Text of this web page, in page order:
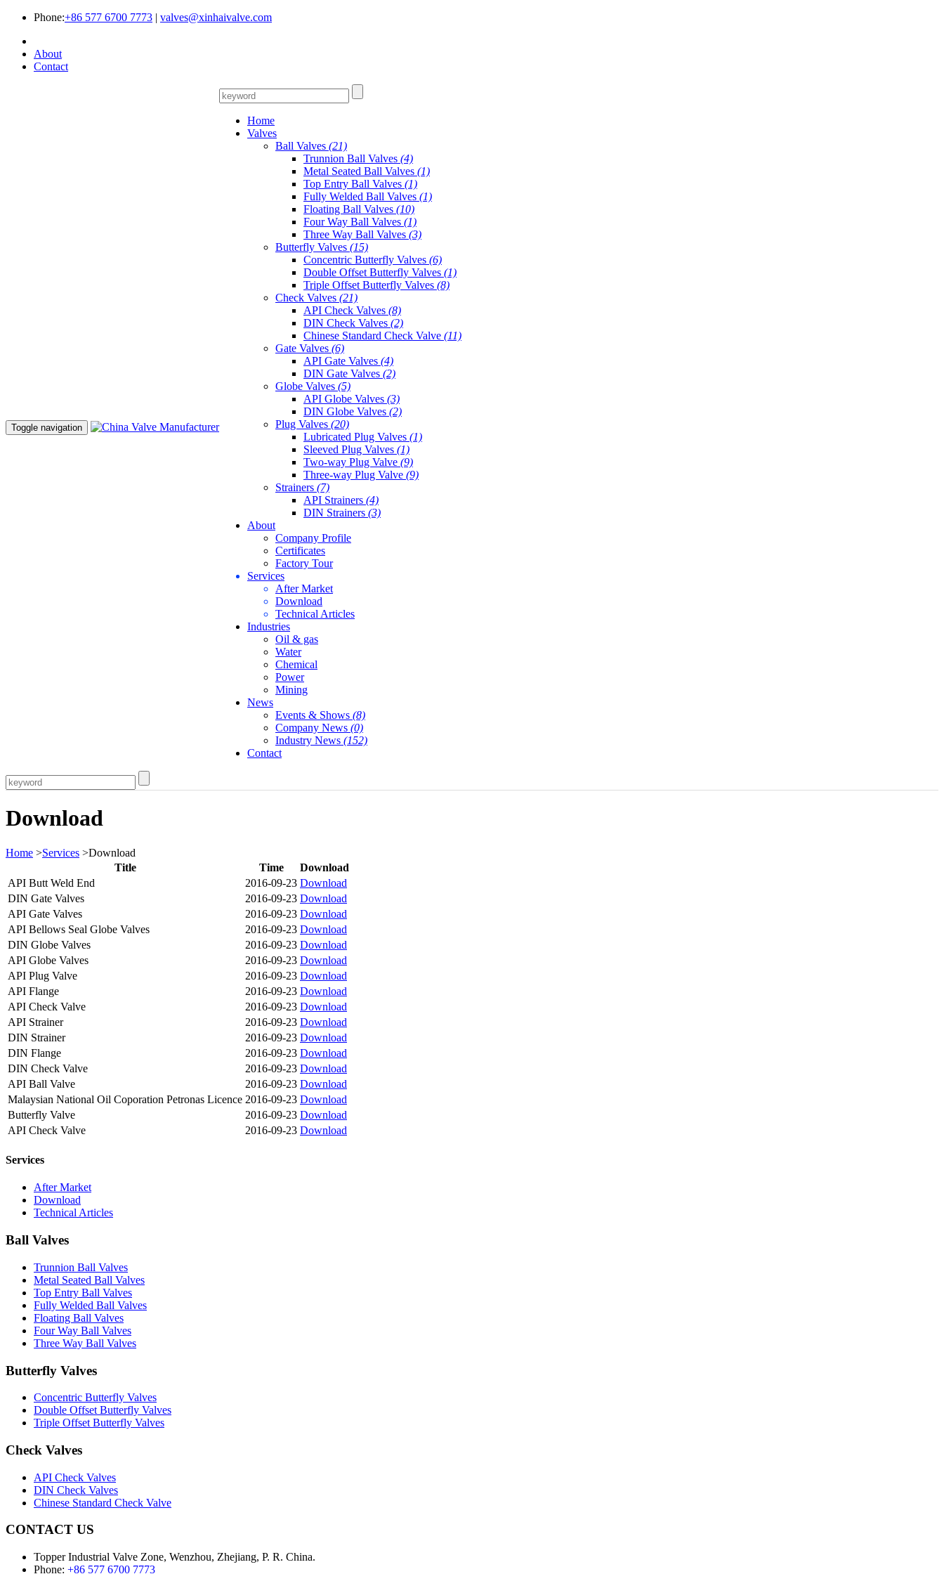
Phone:+86 577 6700 7773 | valves@xinhaivalve.com
About
Contact
Toggle navigation
Home
Valves
Ball Valves (21)
Trunnion Ball Valves (4)
Metal Seated Ball Valves (1)
Top Entry Ball Valves (1)
Fully Welded Ball Valves (1)
Floating Ball Valves (10)
Four Way Ball Valves (1)
Three Way Ball Valves (3)
Butterfly Valves (15)
Concentric Butterfly Valves (6)
Double Offset Butterfly Valves (1)
Triple Offset Butterfly Valves (8)
Check Valves (21)
API Check Valves (8)
DIN Check Valves (2)
Chinese Standard Check Valve (11)
Gate Valves (6)
API Gate Valves (4)
DIN Gate Valves (2)
Globe Valves (5)
API Globe Valves (3)
DIN Globe Valves (2)
Plug Valves (20)
Lubricated Plug Valves (1)
Sleeved Plug Valves (1)
Two-way Plug Valve (9)
Three-way Plug Valve (9)
Strainers (7)
API Strainers (4)
DIN Strainers (3)
About
Company Profile
Certificates
Factory Tour
Services
After Market
Download
Technical Articles
Industries
Oil & gas
Water
Chemical
Power
Mining
News
Events & Shows (8)
Company News (0)
Industry News (152)
Contact
Download
Home >Services >Download
Title
Time
Download
API Butt Weld End
2016-09-23 Download
DIN Gate Valves
2016-09-23 Download
API Gate Valves
2016-09-23 Download
API Bellows Seal Globe Valves
2016-09-23 Download
DIN Globe Valves
2016-09-23 Download
API Globe Valves
2016-09-23 Download
API Plug Valve
2016-09-23 Download
API Flange
2016-09-23 Download
API Check Valve
2016-09-23 Download
API Strainer
2016-09-23 Download
DIN Strainer
2016-09-23 Download
DIN Flange
2016-09-23 Download
DIN Check Valve
2016-09-23 Download
API Ball Valve
2016-09-23 Download
Malaysian National Oil Coporation Petronas Licence 2016-09-23 Download
Butterfly Valve
2016-09-23 Download
API Check Valve
2016-09-23 Download
Services
After Market
Download
Technical Articles
Ball Valves
Trunnion Ball Valves
Metal Seated Ball Valves
Top Entry Ball Valves
Fully Welded Ball Valves
Floating Ball Valves
Four Way Ball Valves
Three Way Ball Valves
Butterfly Valves
Concentric Butterfly Valves
Double Offset Butterfly Valves
Triple Offset Butterfly Valves
Check Valves
API Check Valves
DIN Check Valves
Chinese Standard Check Valve
CONTACT US
Topper Industrial Valve Zone, Wenzhou, Zhejiang, P. R. China.
Phone: +86 577 6700 7773